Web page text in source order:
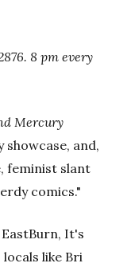
8 pm every
Mercury
and,
feminist slant
comics."
It's
locals like Bri